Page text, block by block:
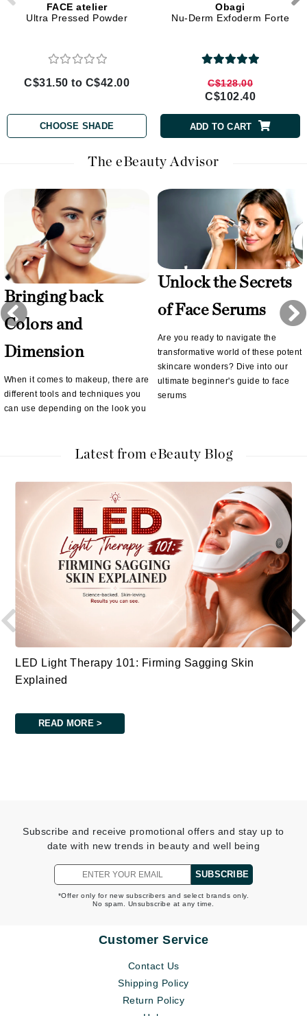
FACE atelier
Ultra Pressed Powder
C$31.50 to C$42.00
CHOOSE SHADE
Obagi
Nu-Derm Exfoderm Forte
C$128.00
C$102.40
ADD TO CART
The eBeauty Advisor
Bringing back
Colors and
Dimension
When it comes to makeup, there are
different tools and techniques you
can use depending on the look you
Unlock the Secrets
of Face Serums
Are you ready to navigate the
transformative world of these potent
skincare wonders? Dive into our
ultimate beginner's guide to face
serums
Latest from eBeauty Blog
LED Light Therapy 101: Firming Sagging Skin
Explained
READ MORE >
Subscribe and receive promotional offers and stay up to
date with new trends in beauty and well being
SUBSCRIBE
*Offer only for new subscribers and select brands only.
No spam. Unsubscribe at any time.
Customer Service
Contact Us
Shipping Policy
Return Policy